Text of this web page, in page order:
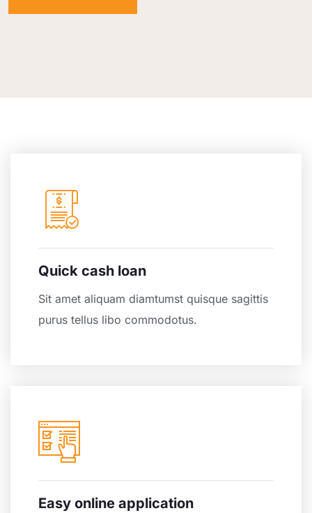
Quick cash loan
Sit amet aliquam diamtumst quisque sagittis
purus tellus libo commodotus.
Easy online application